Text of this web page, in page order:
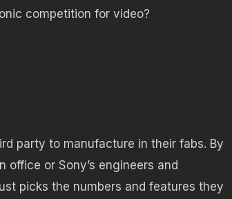
competition for video?
party to manufacture in their fabs. By
office or Sony’s engineers and
picks the numbers and features they